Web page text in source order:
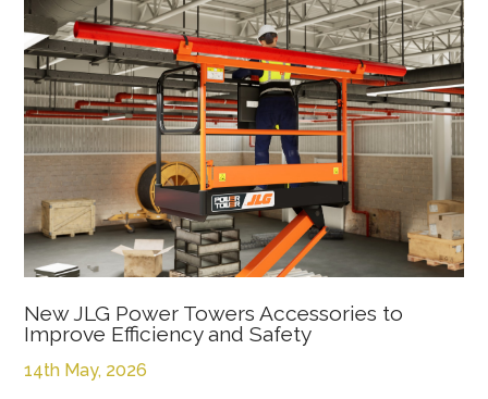
New JLG Power Towers Accessories to
Improve Efficiency and Safety
14th May, 2026